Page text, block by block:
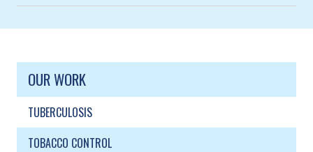
SITE FOOTER. INCLUDES: NEWSLETTER
SIMPLIFIED SITEMAP NAVIGATION
OUR WORK
TUBERCULOSIS
TOBACCO CONTROL